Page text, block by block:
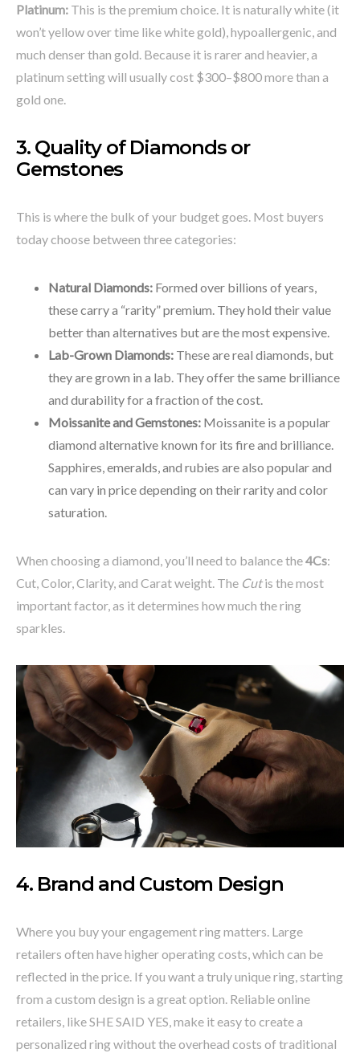
Platinum: This is the premium choice. It is naturally white (it
won’t yellow over time like white gold), hypoallergenic, and
much denser than gold. Because it is rarer and heavier, a
platinum setting will usually cost $300–$800 more than a
gold one.
3. Quality of Diamonds or
Gemstones
This is where the bulk of your budget goes. Most buyers
today choose between three categories:
Natural Diamonds: Formed over billions of years,
these carry a “rarity” premium. They hold their value
better than alternatives but are the most expensive.
Lab-Grown Diamonds: These are real diamonds, but
they are grown in a lab. They offer the same brilliance
and durability for a fraction of the cost.
Moissanite and Gemstones: Moissanite is a popular
diamond alternative known for its fire and brilliance.
Sapphires, emeralds, and rubies are also popular and
can vary in price depending on their rarity and color
saturation.
When choosing a diamond, you’ll need to balance the4Cs:
Cut, Color, Clarity, and Carat weight. The Cutis the most
important factor, as it determines how much the ring
sparkles.
4. Brand and Custom Design
Where you buy your engagement ring matters. Large
retailers often have higher operating costs, which can be
reflected in the price. If you want a truly unique ring, starting
from a custom design is a great option. Reliable online
retailers, like SHE SAID YES, make it easy to create a
personalized ring without the overhead costs of traditional